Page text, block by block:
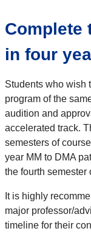
Complete
in four
Students who wish
program of the
audition and
accelerated track.
semesters of
year MM to DMA
the fourth semester
It is highly
major professor/
timeline for their